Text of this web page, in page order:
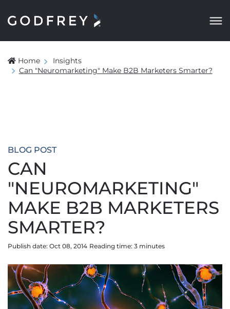
Home
Insights
Can "Neuromarketing" Make B2B Marketers Smarter?
BLOG POST
CAN
"NEUROMARKETING"
MAKE B2B MARKETERS
SMARTER?
Publish date: Oct 08, 2014 Reading time: 3 minutes